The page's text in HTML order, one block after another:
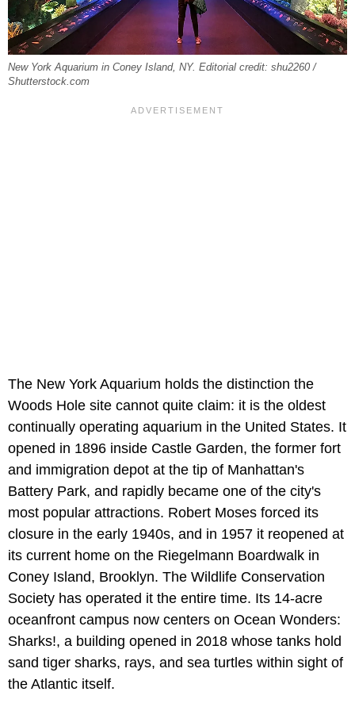
New York Aquarium in Coney Island, NY. Editorial credit: shu2260 /
Shutterstock.com
The New York Aquarium holds the distinction the
Woods Hole site cannot quite claim: it is the oldest
continually operating aquarium in the United States. It
opened in 1896 inside Castle Garden, the former fort
and immigration depot at the tip of Manhattan's
Battery Park, and rapidly became one of the city's
most popular attractions. Robert Moses forced its
closure in the early 1940s, and in 1957 it reopened at
its current home on the Riegelmann Boardwalk in
Coney Island, Brooklyn. The Wildlife Conservation
Society has operated it the entire time. Its 14-acre
oceanfront campus now centers on Ocean Wonders:
Sharks!, a building opened in 2018 whose tanks hold
sand tiger sharks, rays, and sea turtles within sight of
the Atlantic itself.